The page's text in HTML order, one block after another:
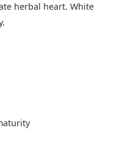
herbal heart. White